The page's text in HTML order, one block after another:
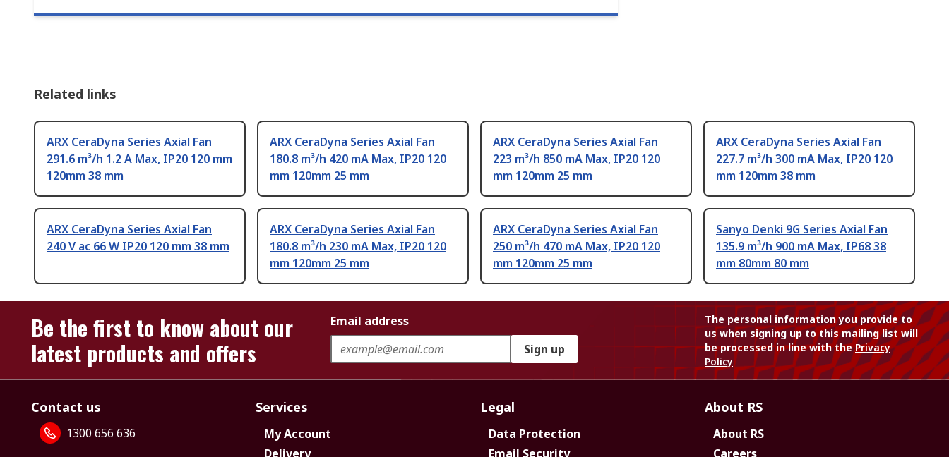
Related links
ARX CeraDyna Series Axial Fan
291.6 m³/h 1.2 A Max, IP20 120 mm
120mm 38 mm
ARX CeraDyna Series Axial Fan
180.8 m³/h 420 mA Max, IP20 120
mm 120mm 25 mm
ARX CeraDyna Series Axial Fan
223 m³/h 850 mA Max, IP20 120
mm 120mm 25 mm
ARX CeraDyna Series Axial Fan
227.7 m³/h 300 mA Max, IP20 120
mm 120mm 38 mm
ARX CeraDyna Series Axial Fan
240 V ac 66 W IP20 120 mm 38 mm
ARX CeraDyna Series Axial Fan
180.8 m³/h 230 mA Max, IP20 120
mm 120mm 25 mm
ARX CeraDyna Series Axial Fan
250 m³/h 470 mA Max, IP20 120
mm 120mm 25 mm
Sanyo Denki 9G Series Axial Fan
135.9 m³/h 900 mA Max, IP68 38
mm 80mm 80 mm
Be the first to know about our
latest products and offers
Email address
Sign up
The personal information you provide to
us when signing up to this mailing list will
be processed in line with thePrivacy
Policy
Contact us
1300 656 636
Services
My Account
Delivery
Legal
Data Protection
Email Security
About RS
About RS
Careers